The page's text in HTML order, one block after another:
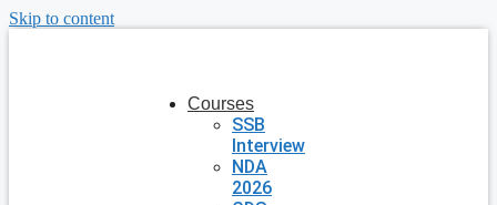
Skip to content
Courses
SSB
Interview
NDA
2026